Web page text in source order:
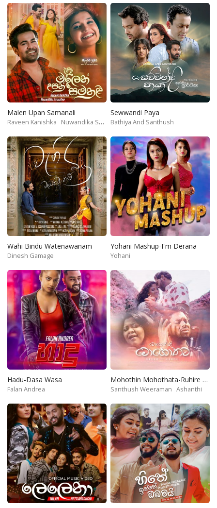
Malen Upan Samanali
Raveen Kanishka Nuwandika Senarathne
Sewwandi Paya
Bathiya And Santhush
Wahi Bindu Watenawanam
Dinesh Gamage
Yohani Mashup-Fm Derana
Yohani
Hadu-Dasa Wasa
Falan Andrea
Mohothin Mohothata-Ruhire Movie
Santhush Weeraman Ashanthi